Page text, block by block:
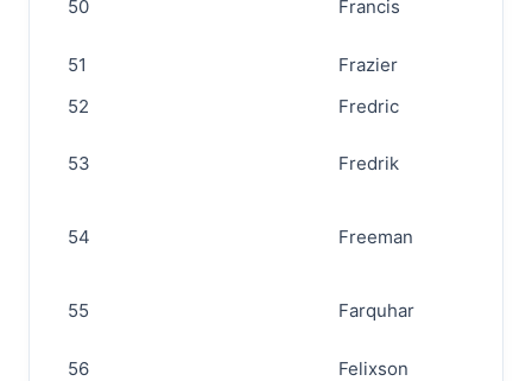
50 Francis
51
Frazier
52
Fredric
53 Fredrik
54 Freeman
55 Farquhar
56 Felixson